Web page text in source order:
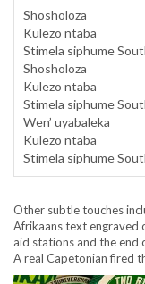
Shosholoza
Kulezo ntaba
Stimela siphume
Shosholoza
Kulezo ntaba
Stimela siphume
Wen’ uyabaleka
Kulezo ntaba
Stimela siphume
Other subtle touches
Afrikaans text engraved
aid stations and the end
A real Capetonian fired